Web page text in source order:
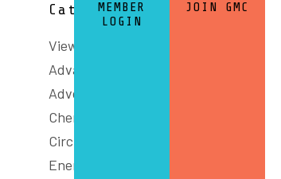
MEMBER
LOGIN
JOIN GMC
Categories
View All
Advanced Manufacturing
Advocacy
Chemicals and Refining
Circular Economy
Energy